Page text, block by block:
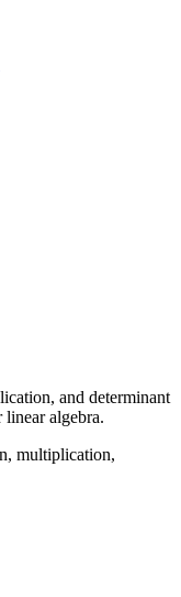
and determinant
algebra.
multiplication,